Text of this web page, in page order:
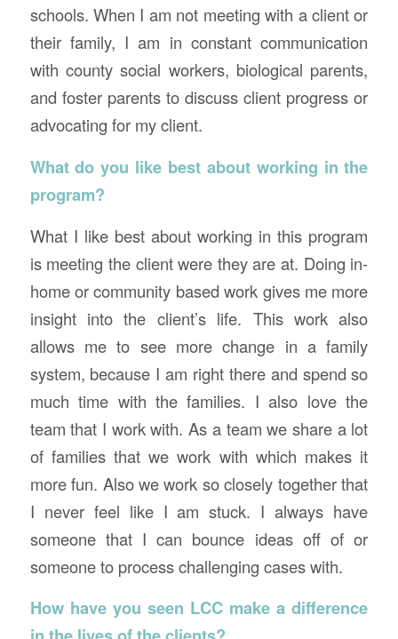
schools. When I am not meeting with a client or
their family, I am in constant communication
with county social workers, biological parents,
and foster parents to discuss client progress or
advocating for my client.
What do you like best about working in the
program?
What I like best about working in this program
is meeting the client were they are at. Doing in-
home or community based work gives me more
insight into the client’s life. This work also
allows me to see more change in a family
system, because I am right there and spend so
much time with the families. I also love the
team that I work with. As a team we share a lot
of families that we work with which makes it
more fun. Also we work so closely together that
I never feel like I am stuck. I always have
someone that I can bounce ideas off of or
someone to process challenging cases with.
How have you seen LCC make a difference